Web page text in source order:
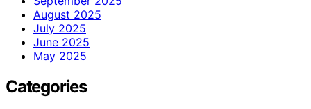
August 2025
July 2025
June 2025
May 2025
Categories